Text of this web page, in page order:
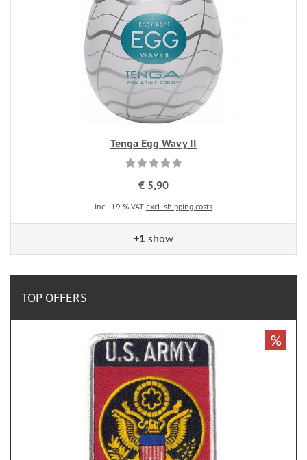
Tenga Egg Wavy II
€ 5,90
incl. 19 % VAT excl. shipping costs
+1 show
TOP OFFERS
%